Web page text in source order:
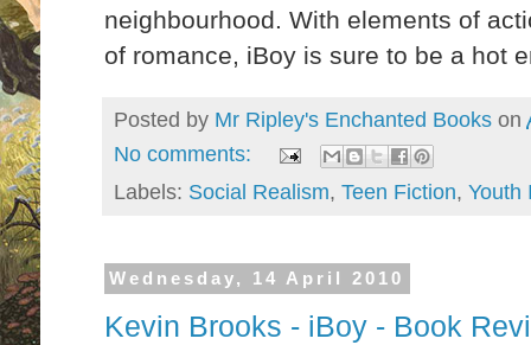
neighbourhood. With elements of
of romance, iBoy is sure to be a hot
Posted by Mr Ripley's Enchanted Books on
No comments:
Labels: Social Realism, Teen Fiction, Youth
Wednesday, 14 April 2010
Kevin Brooks - iBoy - Book